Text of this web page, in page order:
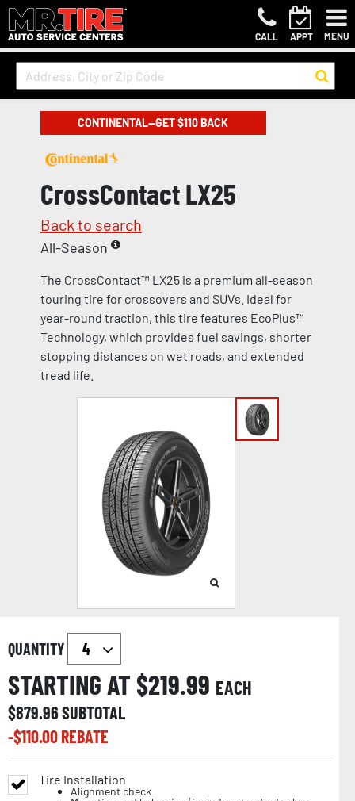
CALL APPT MENU
CONTINENTAL—GET $110 BACK
CrossContact LX25
Back to search
All-Season
The CrossContact™ LX25 is a premium all-season
touring tire for crossovers and SUVs. Ideal for
year-round traction, this tire features EcoPlus™
Technology, which provides fuel savings, shorter
stopping distances on wet roads, and extended
tread life.
QUANTITY
STARTING AT $219.99 EACH
$879.96SUBTOTAL
-$110.00REBATE
Tire Installation
Alignment check